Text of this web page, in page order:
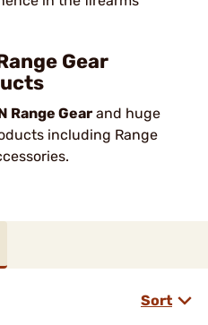
Gear
Range Gear and huge
including Range
Sort